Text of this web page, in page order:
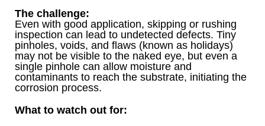
The challenge:
Even with good application, skipping or rushing
inspection can lead to undetected defects. Tiny
pinholes, voids, and flaws (known as holidays)
may not be visible to the naked eye, but even a
single pinhole can allow moisture and
contaminants to reach the substrate, initiating the
corrosion process.
What to watch out for: